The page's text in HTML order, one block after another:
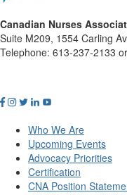
Canadian Nurses
Suite M209, 1554 Carling
Telephone: 613-237-2133
Who We Are
Upcoming Events
Advocacy Priorities
Certification
CNA Position